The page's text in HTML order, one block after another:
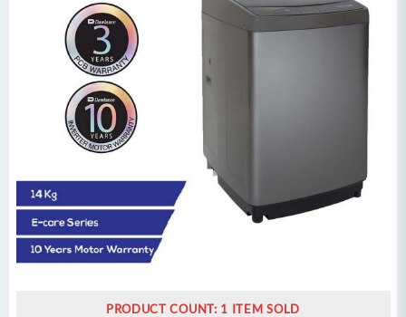
PRODUCT COUNT: 1 ITEM SOLD